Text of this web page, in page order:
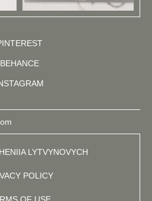
BEHANCE
LYTVYNOVYCH
POLICY
OF USE